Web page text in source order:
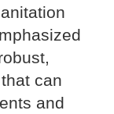
can
and